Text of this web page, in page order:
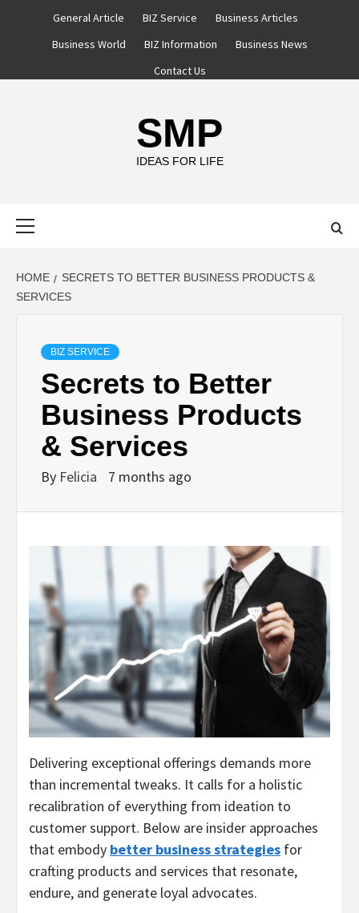
General Article BIZ Service
Business Articles
Business World
BIZ Information
Business News
Contact Us
SMP
IDEAS FOR LIFE
HOME
SECRETS TO BETTER BUSINESS PRODUCTS &
SERVICES
BIZ SERVICE
Secrets to Better
Business Products
& Services
By Felicia 7 months ago
Delivering exceptional offerings demands more
than incremental tweaks. It calls for a holistic
recalibration of everything from ideation to
customer support. Below are insider approaches
that embody better business strategies for
crafting products and services that resonate,
endure, and generate loyal advocates.